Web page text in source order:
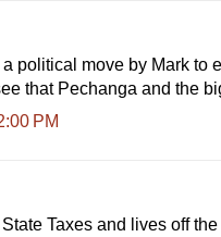
political move by Mark to
that Pechanga and the
PM
Taxes and lives off